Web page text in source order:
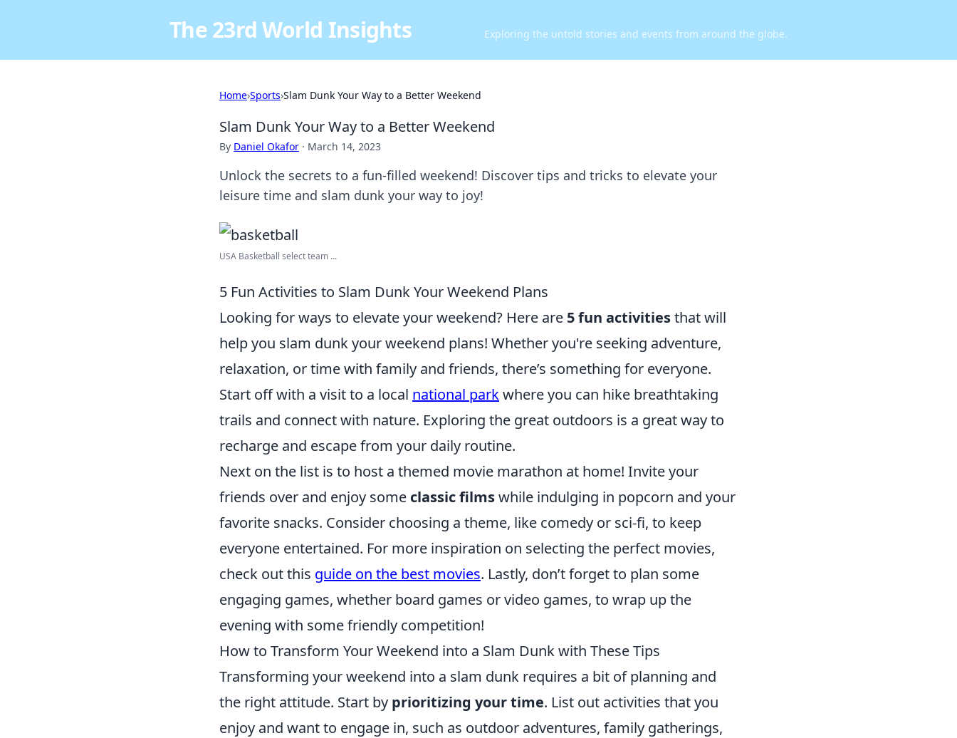
The 23rd World Insights Exploring the untold stories and events from around the globe.
Home›Sports›Slam Dunk Your Way to a Better Weekend
Slam Dunk Your Way to a Better Weekend
By Daniel Okafor · March 14, 2023
Unlock the secrets to a fun-filled weekend! Discover tips and tricks to elevate your
leisure time and slam dunk your way to joy!
USA Basketball select team ...
5 Fun Activities to Slam Dunk Your Weekend Plans
Looking for ways to elevate your weekend? Here are 5 fun activitiesthat will
help you slam dunk your weekend plans! Whether you're seeking adventure,
relaxation, or time with family and friends, there’s something for everyone.
Start off with a visit to a local national parkwhere you can hike breathtaking
trails and connect with nature. Exploring the great outdoors is a great way to
recharge and escape from your daily routine.
Next on the list is to host a themed movie marathon at home! Invite your
friends over and enjoy some classic filmswhile indulging in popcorn and your
favorite snacks. Consider choosing a theme, like comedy or sci-fi, to keep
everyone entertained. For more inspiration on selecting the perfect movies,
check out this guide on the best movies. Lastly, don’t forget to plan some
engaging games, whether board games or video games, to wrap up the
evening with some friendly competition!
How to Transform Your Weekend into a Slam Dunk with These Tips
Transforming your weekend into a slam dunk requires a bit of planning and
the right attitude. Start by prioritizing your time. List out activities that you
enjoy and want to engage in, such as outdoor adventures, family gatherings,